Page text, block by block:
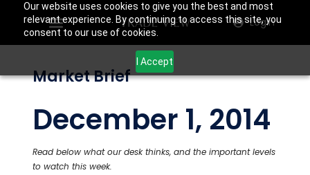
Our website uses cookies to give you the best and most
relevant experience. By continuing to access this site, you
consent to our use of cookies.
I Accept
Login
Market Brief
December 1, 2014
Read below what our desk thinks, and the important levels
to watch this week.